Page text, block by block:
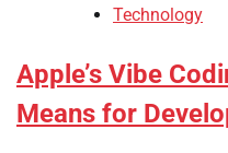
Technology
Apple’s Vibe
Means for